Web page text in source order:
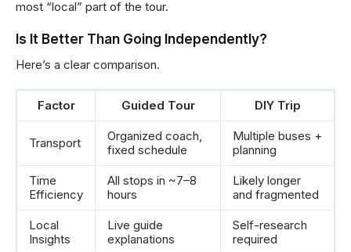
most “local” part of the tour.
Is It Better Than Going Independently?
Here’s a clear comparison.
Factor Guided Tour DIY Trip
Transport
Organized coach,
fixed schedule
Multiple buses +
planning
Time
Efficiency
All stops in ~7–8
hours
Likely longer
and fragmented
Local
Insights
Live guide
explanations
Self-research
required